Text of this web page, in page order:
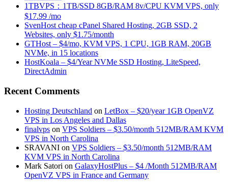
1TBVPS：1TB/SSD 8GB/RAM 8v/CPU KVM VPS, only
$17.99 /mo
SvenHost cheap cPanel Shared Hosting, 2GB SSD, 2
Websites, only $1.75/month
GTHost – $4/mo, KVM VPS, 1 CPU, 1GB RAM, 20GB
NVMe, in 15 locations
HostKoala – $4/Year NVMe SSD Hosting, LiteSpeed,
DirectAdmin
Recent Comments
Hosting Deutschland on LetBox – $20/year 1GB OpenVZ
VPS in Los Angeles and Dallas
finalvps on VPS Soldiers – $3.50/month 512MB/RAM KVM
VPS in North Carolina
SRAVANI on VPS Soldiers – $3.50/month 512MB/RAM
KVM VPS in North Carolina
Mark Satori on GalaxyHostPlus – $4 /Month 512MB/RAM
OpenVZ VPS in France and Germany